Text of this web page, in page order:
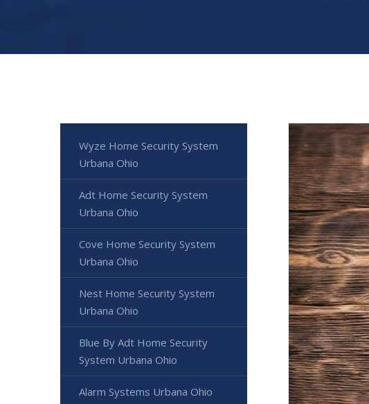
Wyze Home Security System
Urbana Ohio
Adt Home Security System
Urbana Ohio
Cove Home Security System
Urbana Ohio
Nest Home Security System
Urbana Ohio
Blue By Adt Home Security
System Urbana Ohio
Alarm Systems Urbana Ohio